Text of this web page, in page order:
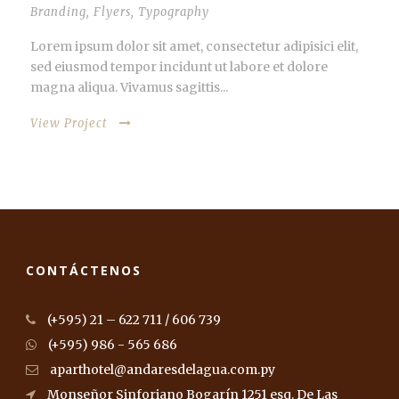
Branding, Flyers, Typography
Lorem ipsum dolor sit amet, consectetur adipisici elit,
sed eiusmod tempor incidunt ut labore et dolore
magna aliqua. Vivamus sagittis...
View Project
CONTÁCTENOS
(+595) 21 – 622 711 / 606 739
(+595) 986 - 565 686
aparthotel@andaresdelagua.com.py
Monseñor Sinforiano Bogarín 1251 esq. De Las